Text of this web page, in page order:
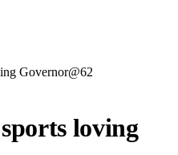
Governor@62
loving